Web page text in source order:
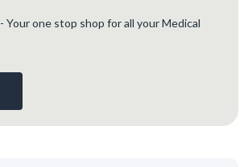
- Your one stop shop for all your Medical